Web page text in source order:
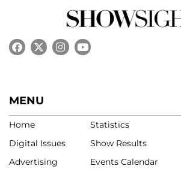
MENU
Home
Digital Issues
Advertising
Statistics
Show Results
Events Calendar